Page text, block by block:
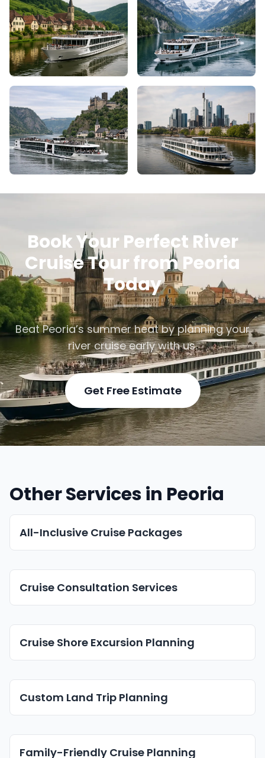
Book Your Perfect River
Cruise Tour from Peoria
Today
Beat Peoria’s summer heat by planning your
river cruise early with us.
Get Free Estimate
Other Services in Peoria
All-Inclusive Cruise Packages
Cruise Consultation Services
Cruise Shore Excursion Planning
Custom Land Trip Planning
Family-Friendly Cruise Planning